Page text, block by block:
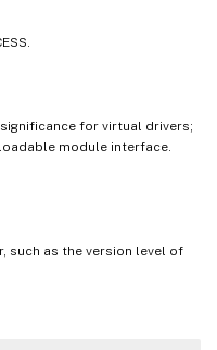
for virtual drivers;
module interface.
such as the version level of